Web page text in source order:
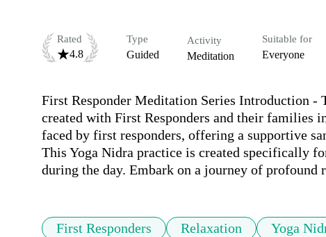
Rated
4.8
Type
Guided
Activity
Meditation
Suitable for
Everyone
First Responder Meditation Series Introduction
created with First Responders and their families
faced by first responders, offering a supportive
This Yoga Nidra practice is created specifically
during the day. Embark on a journey of profound
First Responders Relaxation Yoga